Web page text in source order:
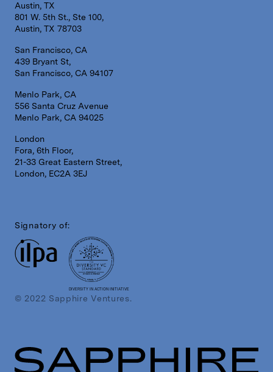
Austin, TX
801 W. 5th St., Ste 100,
Austin, TX 78703
San Francisco, CA
439 Bryant St,
San Francisco, CA 94107
Menlo Park, CA
556 Santa Cruz Avenue
Menlo Park, CA 94025
London
Fora, 6th Floor,
21-33 Great Eastern Street,
London, EC2A 3EJ
Signatory of:
DIVERSITY IN ACTION INITIATIVE
© 2022 Sapphire Ventures.